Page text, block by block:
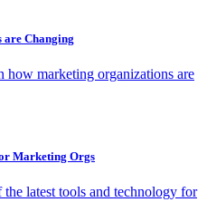
Changing
how marketing organizations are
Marketing Orgs
latest tools and technology for